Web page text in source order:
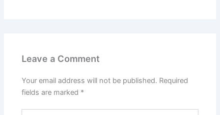
Leave a Comment
Your email address will not be published. Required
fields are marked *